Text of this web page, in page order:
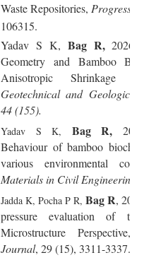
Waste Repositories, Progress
106315.
Yadav S K, Bag R,2026,
Geometryand Bamboo
Anisotropic Shrinkage
Geotechnical and
44 (155).
Yadav S K, Bag R,
Behaviour of bamboo
various environmental
Materials in Civil Engineering
Jadda K, Pocha P R, Bag R,
pressure evaluation of
Microstructure Perspective,
Journal, 29 (15), 3311-3337.